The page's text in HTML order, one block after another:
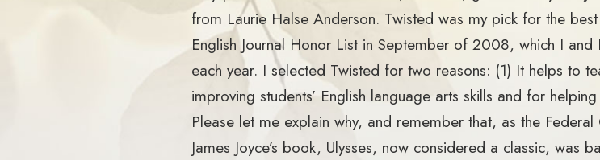
from Laurie Halse Anderson. Twisted was my pick for the
English Journal Honor List in September of 2008, which I
each year. I selected Twisted for two reasons: (1) It helps to
improving students’ English language arts skills and for
Please let me explain why, and remember that, as the
James Joyce’s book, Ulysses, now considered a classic, was